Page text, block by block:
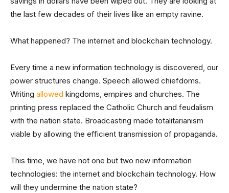
the last few decades of their lives like an empty ravine.
What happened? The internet and blockchain technology.
Every time a new information technology is discovered, our
power structures change. Speech allowed chiefdoms.
Writing allowed kingdoms, empires and churches. The
printing press replaced the Catholic Church and feudalism
with the nation state. Broadcasting made totalitarianism
viable by allowing the efficient transmission of propaganda.
This time, we have not one but two new information
technologies: the internet and blockchain technology. How
will they undermine the nation state?